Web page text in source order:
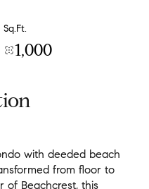
Sq.Ft.
1,000
with deeded beach
from floor to
of Beachcrest, this